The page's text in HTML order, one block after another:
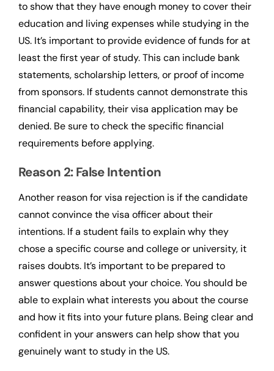
to show that they have enough money to cover their
education and living expenses while studying in the
US. It’s important to provide evidence of funds for at
least the first year of study. This can include bank
statements, scholarship letters, or proof of income
from sponsors. If students cannot demonstrate this
financial capability, their visa application may be
denied. Be sure to check the specific financial
requirements before applying.
Reason 2: False Intention
Another reason for visa rejection is if the candidate
cannot convince the visa officer about their
intentions. If a student fails to explain why they
chose a specific course and college or university, it
raises doubts. It’s important to be prepared to
answer questions about your choice. You should be
able to explain what interests you about the course
and how it fits into your future plans. Being clear and
confident in your answers can help show that you
genuinely want to study in the US.